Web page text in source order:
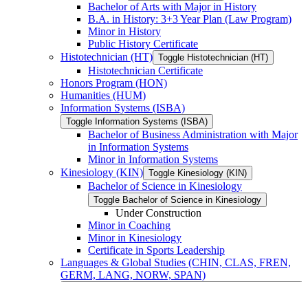
Bachelor of Arts with Major in History
B.A. in History: 3+3 Year Plan (Law Program)
Minor in History
Public History Certificate
Histotechnician (HT) Toggle Histotechnician (HT)
Histotechnician Certificate
Honors Program (HON)
Humanities (HUM)
Information Systems (ISBA)
Toggle Information Systems (ISBA)
Bachelor of Business Administration with Major
in Information Systems
Minor in Information Systems
Kinesiology (KIN) Toggle Kinesiology (KIN)
Bachelor of Science in Kinesiology
Toggle Bachelor of Science in Kinesiology
Under Construction
Minor in Coaching
Minor in Kinesiology
Certificate in Sports Leadership
Languages &​ Global Studies (CHIN, CLAS, FREN,
GERM, LANG, NORW, SPAN)